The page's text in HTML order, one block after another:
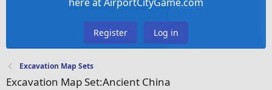
Register Log in
Excavation Map Sets
Excavation Map Set:Ancient China